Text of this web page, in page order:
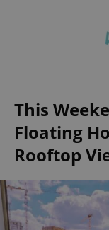
This
Floating
Rooftop